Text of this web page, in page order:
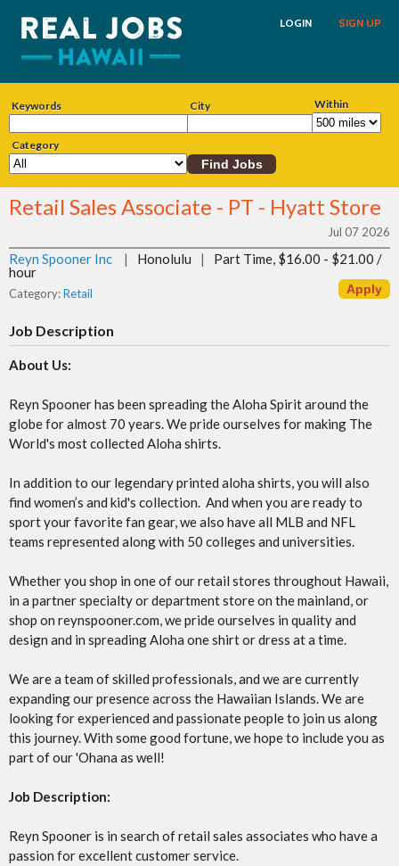
SIGN UP
LOGIN
Keywords City Within
Category
Retail Sales Associate - PT - Hyatt Store
Jul 07 2026
Reyn Spooner Inc | Honolulu |
Part Time, $16.00 - $21.00 /
hour
Category:Retail
Job Description
About Us:
Reyn Spooner has been spreading the Aloha Spirit around the
globe for almost 70 years. We pride ourselves for making The
World's most collected Aloha shirts.
In addition to our legendary printed aloha shirts, you will also
find women’s and kid's collection. And when you are ready to
sport your favorite fan gear, we also have all MLB and NFL
teams represented along with 50 colleges and universities.
Whether you shop in one of our retail stores throughout Hawaii,
in a partner specialty or department store on the mainland, or
shop on reynspooner.com, we pride ourselves in quality and
design and in spreading Aloha one shirt or dress at a time.
We are a team of skilled professionals, and we are currently
expanding our presence across the Hawaiian Islands. We are
looking for experienced and passionate people to join us along
this journey. With some good fortune, we hope to include you as
part of our 'Ohana as well!
Job Description:
Reyn Spooner is in search of retail sales associates who have a
passion for excellent customer service.